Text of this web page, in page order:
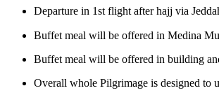
Departure in 1st flight after hajj via
Buffet meal will be offered in Medina
Buffet meal will be offered in building
Overall whole Pilgrimage is designed to